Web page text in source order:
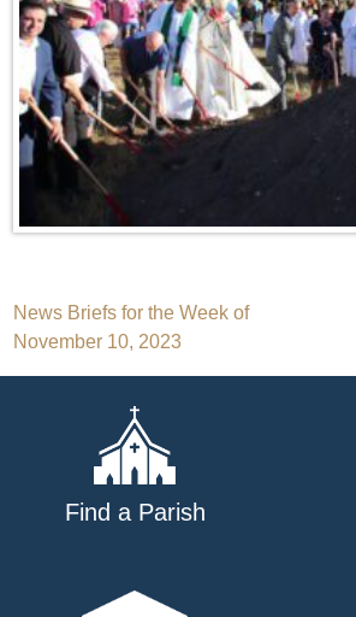
Post
navigation
News Briefs for the Week of
November 10, 2023
Find a Parish